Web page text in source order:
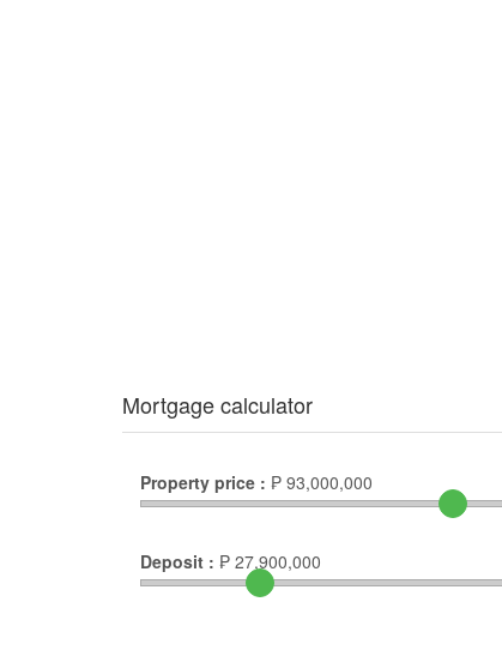
Mortgage calculator
Property price : ₱ 93,000,000
Deposit : ₱ 27,900,000